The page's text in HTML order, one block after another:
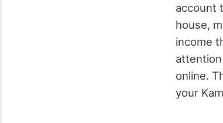
account
house,
income
online.
your